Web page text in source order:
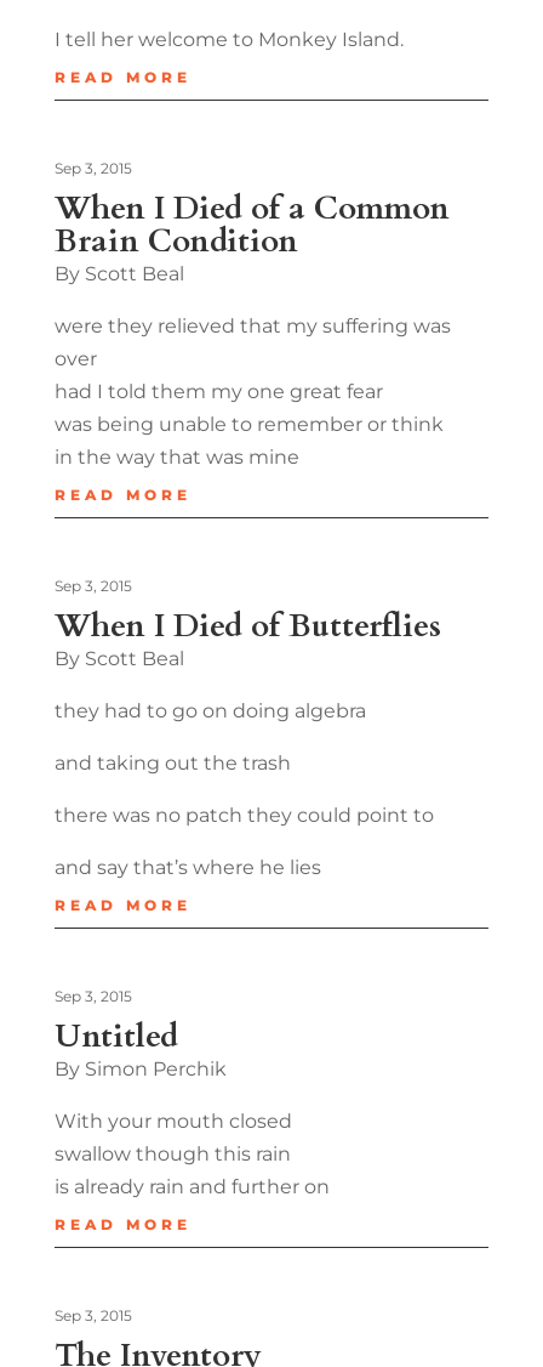
I tell her welcome to Monkey Island.
READ MORE
When I Died of a Common
Brain Condition
Sep 3, 2015
By Scott Beal
were they relieved that my suffering was
over
had I told them my one great fear
was being unable to remember or think
in the way that was mine
READ MORE
When I Died of Butterflies
Sep 3, 2015
By Scott Beal
they had to go on doing algebra
and taking out the trash
there was no patch they could point to
and say that’s where he lies
READ MORE
Untitled
Sep 3, 2015
By Simon Perchik
With your mouth closed
swallow though this rain
is already rain and further on
READ MORE
The Inventory
Sep 3, 2015